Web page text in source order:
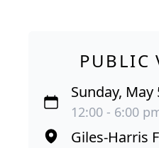
PUBLIC
Sunday, May
12:00 - 6:00
Giles-Harris